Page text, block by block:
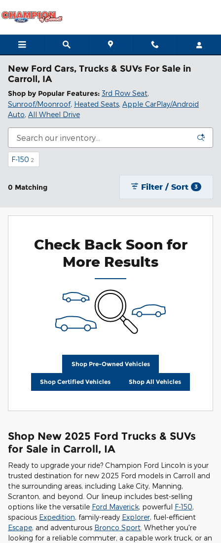
New Ford Cars, Trucks & SUVs For Sale in
Carroll, IA
Shop by Popular Features: 3rd Row Seat,
Sunroof/Moonroof, Heated Seats, Apple CarPlay/Android
Auto, All Wheel Drive
F-150 2
0 Matching Filter / Sort 3
Check Back Soon for
More Results
Shop Pre-Owned Vehicles
Shop Certified Vehicles Shop All Vehicles
Shop New 2025 Ford Trucks & SUVs
for Sale in Carroll, IA
Ready to upgrade your ride? Champion Ford Lincoln is your
trusted destination for new 2025 Ford models in Carroll and
the surrounding areas, including Lake City, Manning,
Scranton, and beyond. Our lineup includes best-selling
options like the versatile Ford Maverick, powerful F-150,
spacious Expedition, family-ready Explorer, fuel-efficient
Escape, and adventurous Bronco Sport. Whether you're
looking for a reliable commuter, a capable work truck, or an